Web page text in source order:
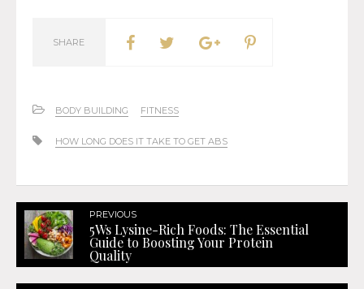
SHARE
BODY BUILDING FITNESS
HOW LONG DOES IT TAKE TO GET ABS
PREVIOUS
5Ws Lysine-Rich Foods: The Essential
Guide to Boosting Your Protein
Quality